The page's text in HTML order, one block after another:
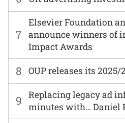
7
Elsevier Foundation
announce winners of
Impact Awards
8 OUP releases its
9
Replacing legacy ad
minutes with… Daniel